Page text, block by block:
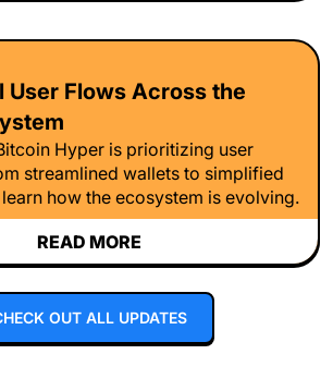
User Flows Across the
Hyper is prioritizing user
streamlined wallets to simplified
how the ecosystem is evolving.
READ MORE
OUT ALL UPDATES